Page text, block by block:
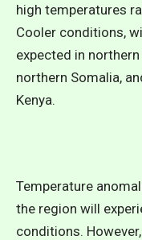
high temperatures
Cooler conditions,
expected in
northern Somalia,
Kenya.
Temperature
the region will
conditions.